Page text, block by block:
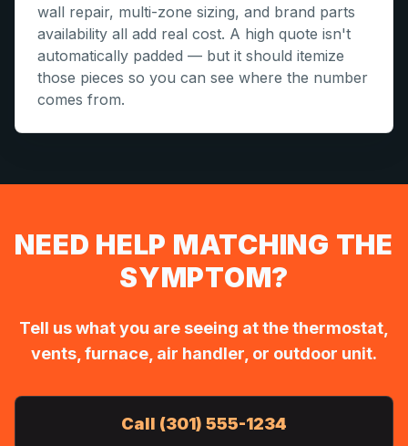
wall repair, multi-zone sizing, and brand parts
availability all add real cost. A high quote isn't
automatically padded — but it should itemize
those pieces so you can see where the number
comes from.
NEED HELP MATCHING THE
SYMPTOM?
Tell us what you are seeing at the thermostat,
vents, furnace, air handler, or outdoor unit.
Call (301) 555-1234